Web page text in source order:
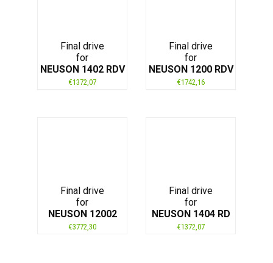
Final drive
for
NEUSON 1402 RDV
€1372,07
Final drive
for
NEUSON 1200 RDV
€1742,16
Final drive
for
NEUSON 12002
€3772,30
Final drive
for
NEUSON 1404 RD
€1372,07